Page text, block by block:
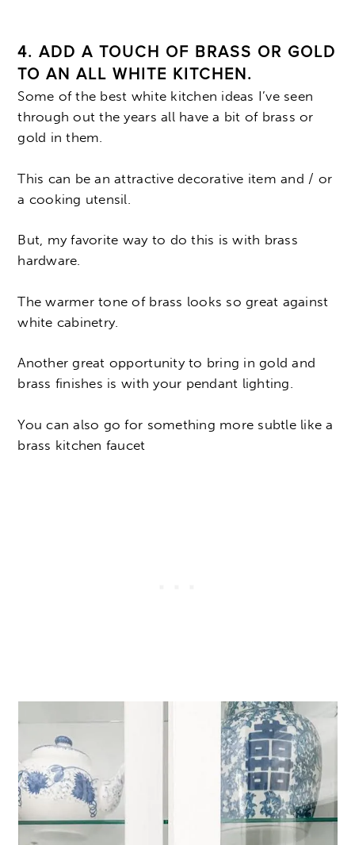
4. ADD A TOUCH OF BRASS OR GOLD
TO AN ALL WHITE KITCHEN.
Some of the best white kitchen ideas I’ve seen
through out the years all have a bit of brass or
gold in them.
This can be an attractive decorative item and / or
a cooking utensil.
But, my favorite way to do this is with brass
hardware.
The warmer tone of brass looks so great against
white cabinetry.
Another great opportunity to bring in gold and
brass finishes is with your pendant lighting.
You can also go for something more subtle like a
brass kitchen faucet